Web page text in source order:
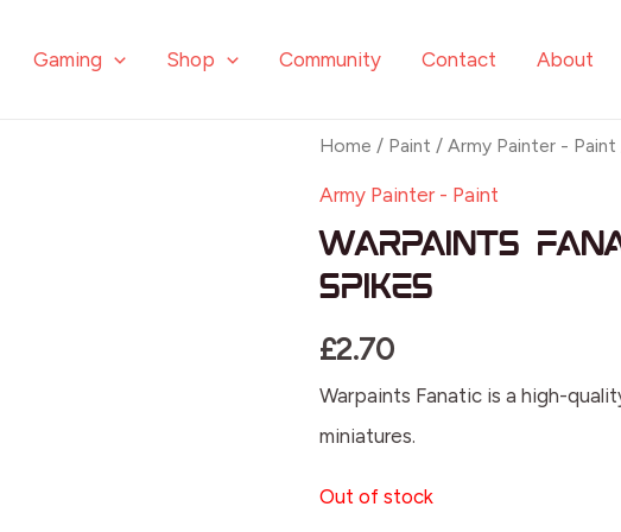
Gaming Shop Community Contact About
Home / Paint /Army Painter - Paint
Army Painter - Paint
Warpaints
Spikes
£2.70
Warpaints Fanatic is a high-
miniatures.
Out of stock